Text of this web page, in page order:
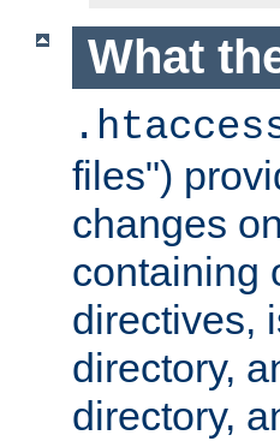
What
files")
changes
containing
directives,
directory,
directory,